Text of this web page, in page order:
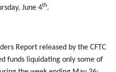
June 4th.
Report released by the CFTC
funds liquidating only some of